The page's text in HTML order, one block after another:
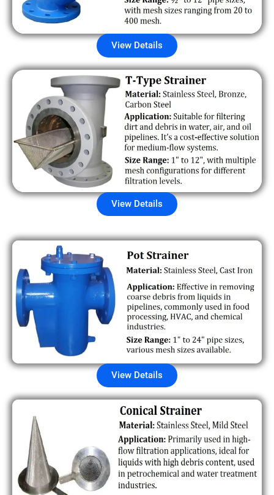
View Details
View Details
View Details